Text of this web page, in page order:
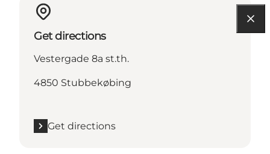
Get directions
Vestergade 8a st.th.
4850 Stubbekøbing
Get directions